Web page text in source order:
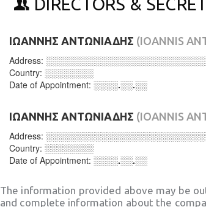
DIRECTORS &
ΙΩΑΝΝΗΣ ΑΝΤΩΝΙΑΔΗΣ (IOANNIS
Address:
Country: ░░░░░░░░
Date of Appointment: ░░░░.░░.░░
ΙΩΑΝΝΗΣ ΑΝΤΩΝΙΑΔΗΣ (IOANNIS
Address:
Country: ░░░░░░░░
Date of Appointment: ░░░░.░░.░░
The information provided above may be
and complete information about the